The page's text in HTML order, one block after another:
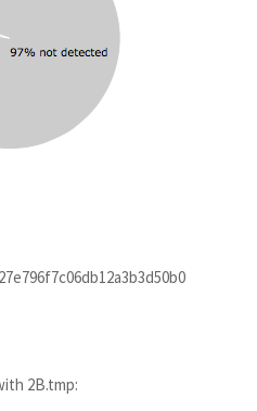
2B.tmp: